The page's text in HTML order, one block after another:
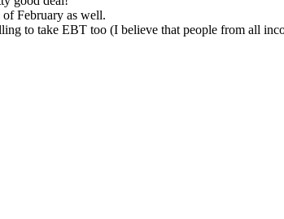
February as well.
to take EBT too (I believe that people from all